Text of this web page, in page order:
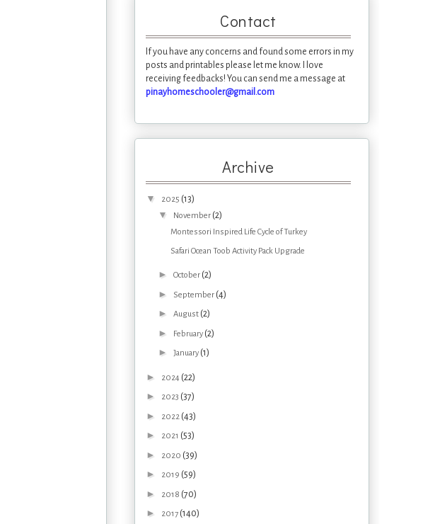
Contact
If you have any concerns and found some errors in my
posts and printables please let me know. I love
receiving feedbacks! You can send me a message at
pinayhomeschooler@gmail.com
Archive
▼ 2025 (13)
▼ November (2)
Montessori Inspired Life Cycle of Turkey
Safari Ocean Toob Activity Pack Upgrade
► October (2)
► September (4)
► August (2)
► February (2)
► January (1)
► 2024 (22)
► 2023 (37)
► 2022 (43)
► 2021 (53)
► 2020 (39)
► 2019 (59)
► 2018 (70)
► 2017 (140)